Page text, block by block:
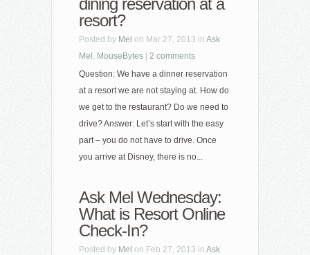
dining reservation at a
resort?
Posted by Mel on Mar 27, 2013 in Ask
Mel , MouseBytes
2 comments
Question: We have a dinner reservation
at a resort we are not staying at. How do
we get to the restaurant? Do we need to
drive? Answer: Let’s start with the easy
part – you do not have to drive. Once
you arrive at Disney, there is no...
Ask Mel Wednesday:
What is Resort Online
Check-In?
Posted by Mel on Feb 27, 2013 in Ask